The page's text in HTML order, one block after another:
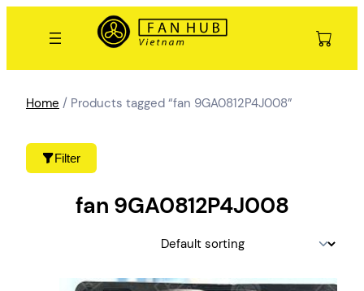
Filter
Home / Products tagged “fan 9GA0812P4J008”
fan 9GA0812P4J008